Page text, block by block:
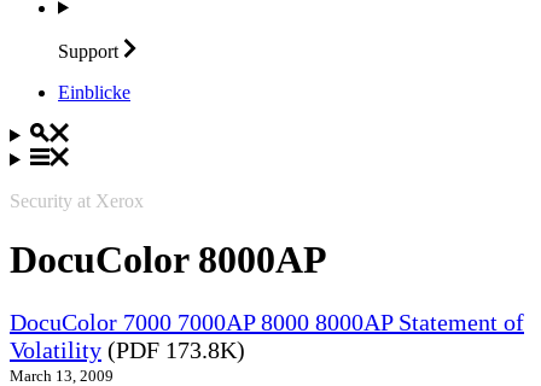
Support
Einblicke
Security at Xerox
DocuColor 8000AP
DocuColor 7000 7000AP 8000 8000AP Statement of
Volatility (PDF 173.8K)
March 13, 2009